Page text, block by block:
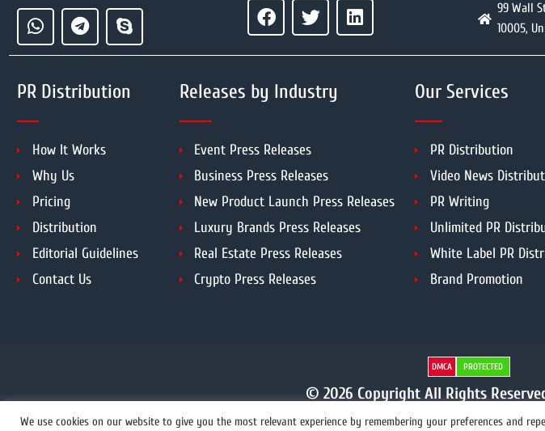
99 Wall
10005,
PR Distribution
How It Works
Why Us
Pricing
Distribution
Editorial Guidelines
Contact Us
Releases by Industry
Event Press Releases
Business Press Releases
New Product Launch Press Releases
Luxury Brands Press Releases
Real Estate Press Releases
Crypto Press Releases
Our Services
PR Distribution
Video News
PR Writing
Unlimited PR
White Label PR
Brand Promotion
DMCA PROTECTED
© 2026 Copyright All Rights
We use cookies on our website to give you the most relevant experience by remembering your preferences and